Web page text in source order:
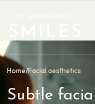
Home/Facial aesthetics
Subtle